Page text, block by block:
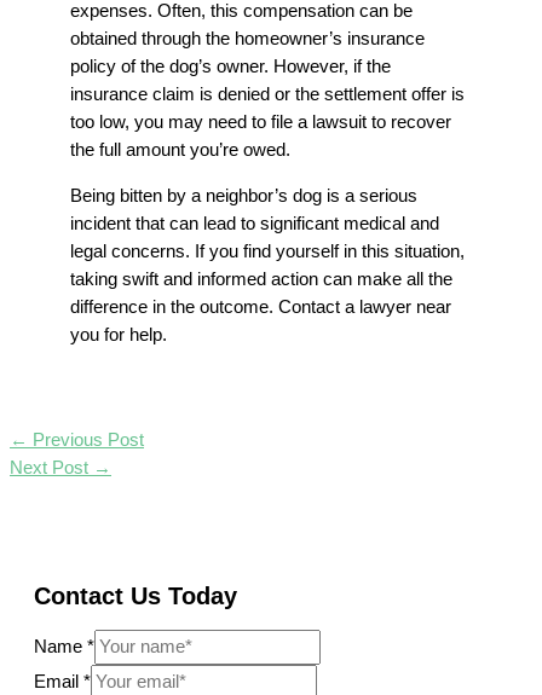
expenses. Often, this compensation can be
obtained through the homeowner’s insurance
policy of the dog’s owner. However, if the
insurance claim is denied or the settlement offer is
too low, you may need to file a lawsuit to recover
the full amount you’re owed.
Being bitten by a neighbor’s dog is a serious
incident that can lead to significant medical and
legal concerns. If you find yourself in this situation,
taking swift and informed action can make all the
difference in the outcome. Contact a lawyer near
you for help.
← Previous Post
Next Post →
Contact Us Today
Name *
Email *